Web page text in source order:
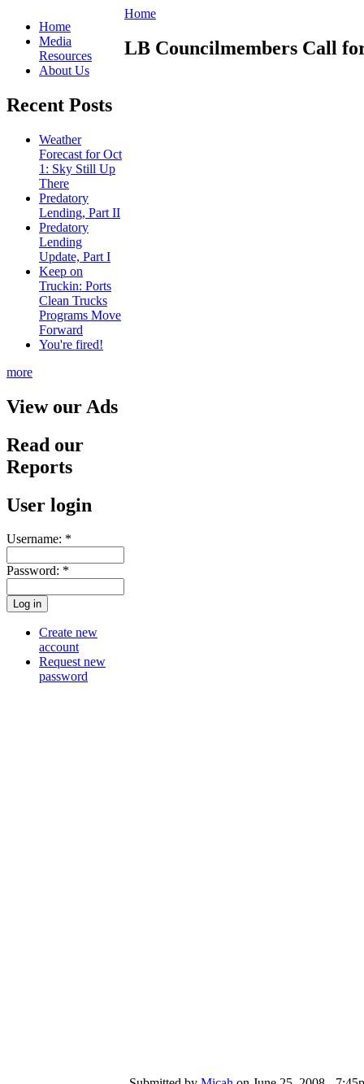
Home
Media
Resources
About Us
Recent Posts
Weather
Forecast for Oct
1: Sky Still Up
There
Predatory
Lending, Part II
Predatory
Lending
Update, Part I
Keep on
Truckin: Ports
Clean Trucks
Programs Move
Forward
You're fired!
more
View our Ads
Read our
Reports
User login
Username: *
Password: *
Create new
account
Request new
password
Home
LB Councilmembers Call